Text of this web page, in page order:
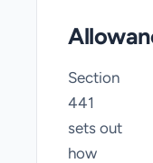
Section
441
sets out
how